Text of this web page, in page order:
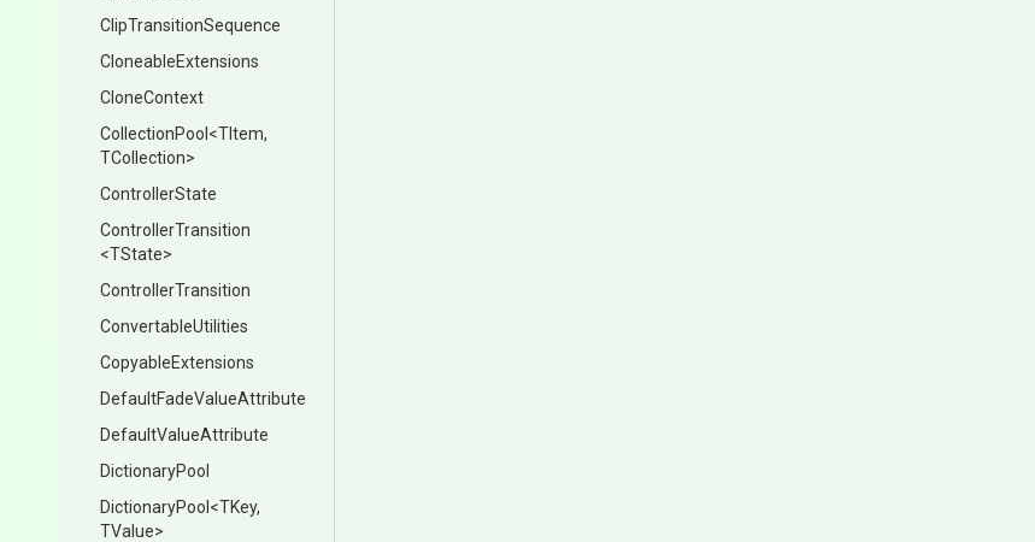
ClipTransitionSequence
CloneableExtensions
CloneContext
CollectionPool <TItem,
TCollection>
ControllerState
ControllerTransition
<TState>
ControllerTransition
ConvertableUtilities
CopyableExtensions
DefaultFadeValueAttribute
DefaultValueAttribute
DictionaryPool
DictionaryPool <TKey,
TValue>